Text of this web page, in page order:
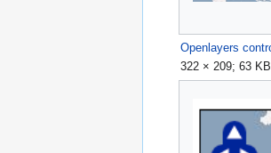
322 × 209; 63 KB